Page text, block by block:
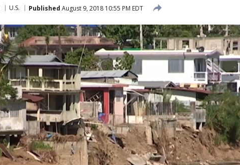
U.S. Published August 9, 2018 10:55 PM EDT